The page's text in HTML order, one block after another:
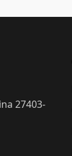
27403-